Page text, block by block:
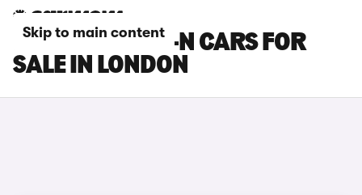
Skip to main content
HONDA SUPER-N CARS FOR
SALE IN LONDON